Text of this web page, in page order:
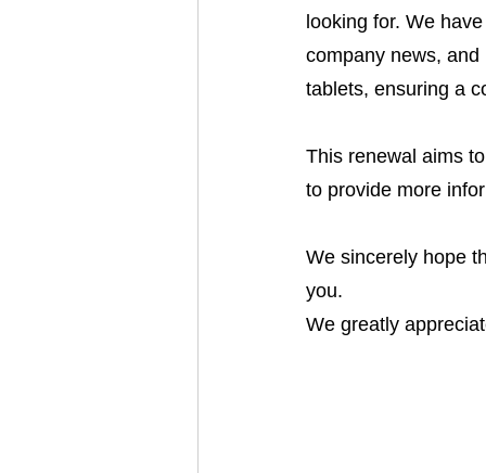
looking for. We
company news,
tablets, ensuring a
This renewal aims
to provide more
We sincerely hope
you.
We greatly